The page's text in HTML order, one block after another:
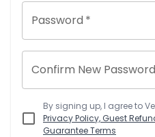
Password *
Confirm New Password
By signing up, I agree to
Privacy Policy, Guest
Guarantee Terms